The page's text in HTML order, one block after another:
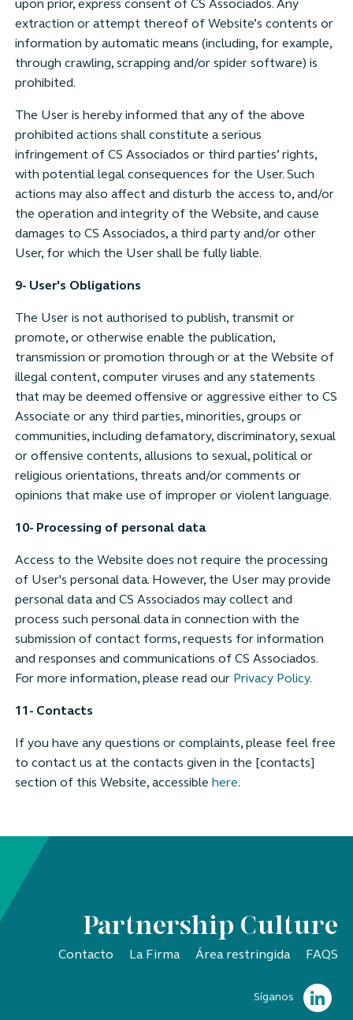
upon prior, express consent of CS Associados. Any
extraction or attempt thereof of Website’s contents or
information by automatic means (including, for example,
through crawling, scrapping and/or spider software) is
prohibited.
The User is hereby informed that any of the above
prohibited actions shall constitute a serious
infringement of CS Associados or third parties’ rights,
with potential legal consequences for the User. Such
actions may also affect and disturb the access to, and/or
the operation and integrity of the Website, and cause
damages to CS Associados, a third party and/or other
User, for which the User shall be fully liable.
9- User's Obligations
The User is not authorised to publish, transmit or
promote, or otherwise enable the publication,
transmission or promotion through or at the Website of
illegal content, computer viruses and any statements
that may be deemed offensive or aggressive either to CS
Associate or any third parties, minorities, groups or
communities, including defamatory, discriminatory, sexual
or offensive contents, allusions to sexual, political or
religious orientations, threats and/or comments or
opinions that make use of improper or violent language.
10- Processing of personal data
Access to the Website does not require the processing
of User's personal data. However, the User may provide
personal data and CS Associados may collect and
process such personal data in connection with the
submission of contact forms, requests for information
and responses and communications of CS Associados.
For more information, please read our Privacy Policy.
11- Contacts
If you have any questions or complaints, please feel free
to contact us at the contacts given in the [contacts]
section of this Website, accessible here.
Partnership Culture
Contacto La Firma Área restringida FAQS
Síganos